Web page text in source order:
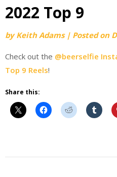
2022 Top 9
byKeith Adams | Posted on
Check out the @beerselfie
Top 9 Reels!
Share this: